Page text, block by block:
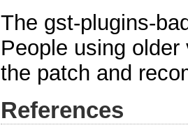
The gst-plugins-
People using
the patch and
References